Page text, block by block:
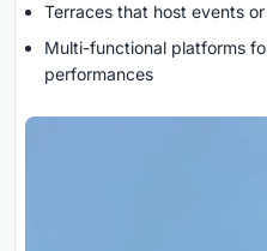
Terraces that host events
Multi-functional platforms
performances